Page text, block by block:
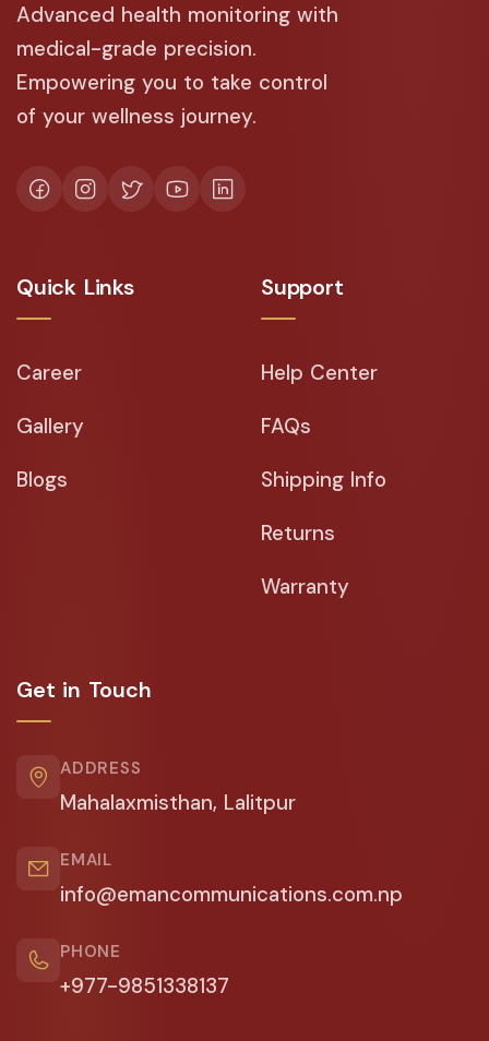
Advanced health monitoring with
medical-grade precision.
Empowering you to take control
of your wellness journey.
Quick Links
Career
Gallery
Blogs
Support
Help Center
FAQs
Shipping Info
Returns
Warranty
Get in Touch
ADDRESS
Mahalaxmisthan, Lalitpur
EMAIL
info@emancommunications.com.np
PHONE
+977-9851338137